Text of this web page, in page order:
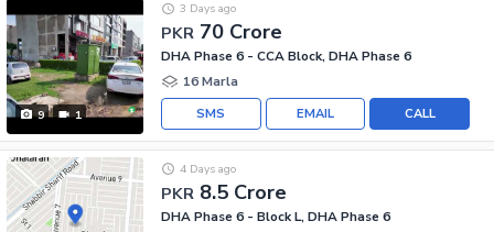
9 1
PKR 70 Crore
3 Days ago
DHA Phase 6 - CCA Block, DHA Phase 6
16 Marla
CALL
EMAIL
SMS
PKR 8.5 Crore
4 Days ago
DHA Phase 6 - Block L, DHA Phase 6